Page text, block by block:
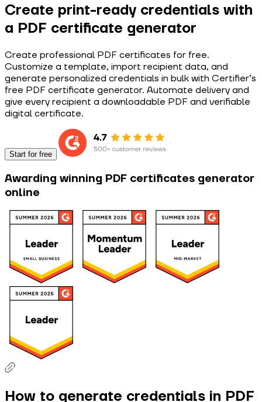
Create print-ready credentials with
a PDF certificate generator
Create professional PDF certificates for free.
Customize a template, import recipient data, and
generate personalized credentials in bulk with Certifier’s
free PDF certificate generator. Automate delivery and
give every recipient a downloadable PDF and verifiable
digital certificate.
Start for free
Awarding winning PDF certificates generator
online
How to generate credentials in PDF